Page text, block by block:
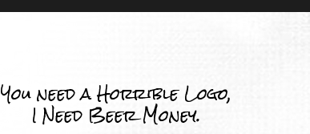
You need a Horrible Logo,
I Need Beer Money.